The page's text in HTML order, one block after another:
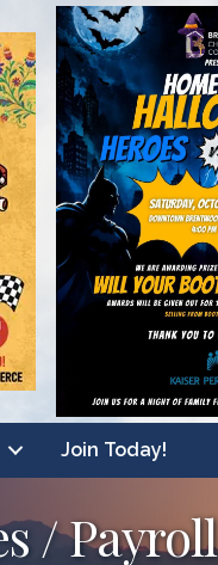
Join Today!
/ Payroll